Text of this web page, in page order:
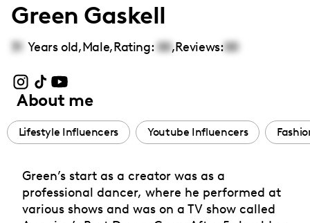
Green Gaskell
31 Years old,Male,Rating: 00,Reviews:00
About me
Lifestyle Influencers Youtube Influencers
Green’s start as a creator was as a
professional dancer, where he performed at
various shows and was on a TV show called